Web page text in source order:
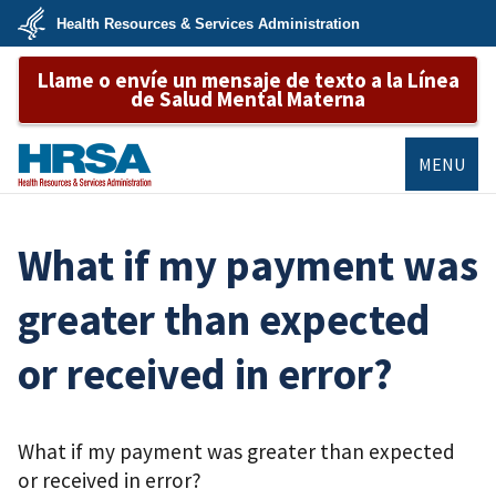
Skip
main
content
U.S.
Department
&
Services
Health Resources & Services Administration
Llame o envíe un mensaje de texto a la Línea
de Salud Mental Materna
MENU
What if my payment was
greater than expected
or received in error?
What if my payment was greater than expected
or received in error?